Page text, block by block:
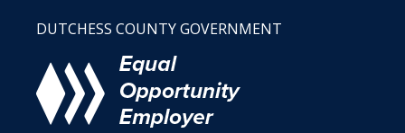
DUTCHESS COUNTY GOVERNMENT